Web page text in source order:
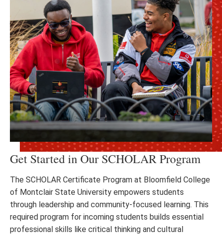
Get Started in Our SCHOLAR Program
The SCHOLAR Certificate Program at Bloomfield College
of Montclair State University empowers students
through leadership and community-focused learning. This
required program for incoming students builds essential
professional skills like critical thinking and cultural